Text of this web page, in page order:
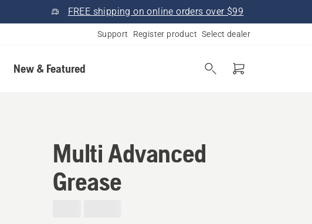
FREE shipping on online orders over $99
Support Register product Select dealer
New & Featured
Multi Advanced
Grease